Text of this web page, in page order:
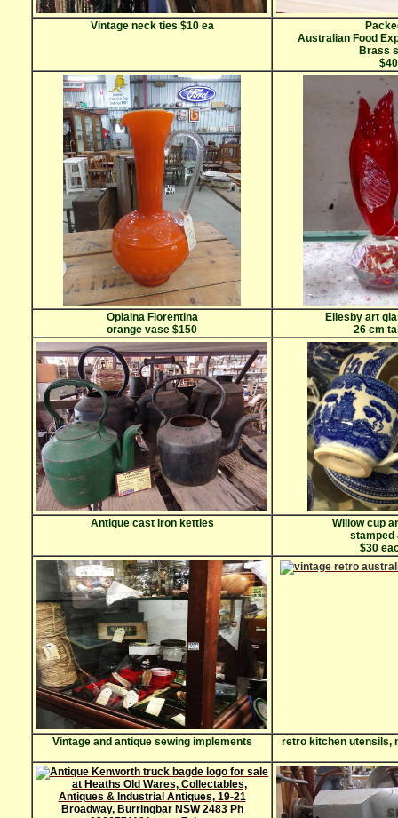
Vintage neck ties $10 ea
Australian Food
Brass
Oplaina Fiorentina
orange vase $150
Ellesby art
26 cm
Antique cast iron kettles
Willow cup
stamped
$30
Vintage and antique sewing implements retro kitchen utensils,